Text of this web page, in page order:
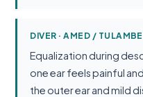
DIVER · AMED /
Equalization during
one ear feels painful
the outer ear and mild